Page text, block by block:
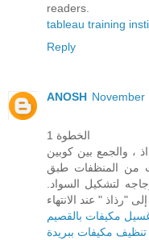
readers.
tableau training
Reply
ANOSH November
الخطوة 1
والجمع بين كوبين
من التبييض و 4 قطرات من المنظفات طبق
لتشكيل السواد.
مكيفات بالقصيم
مكيفات ببريدة